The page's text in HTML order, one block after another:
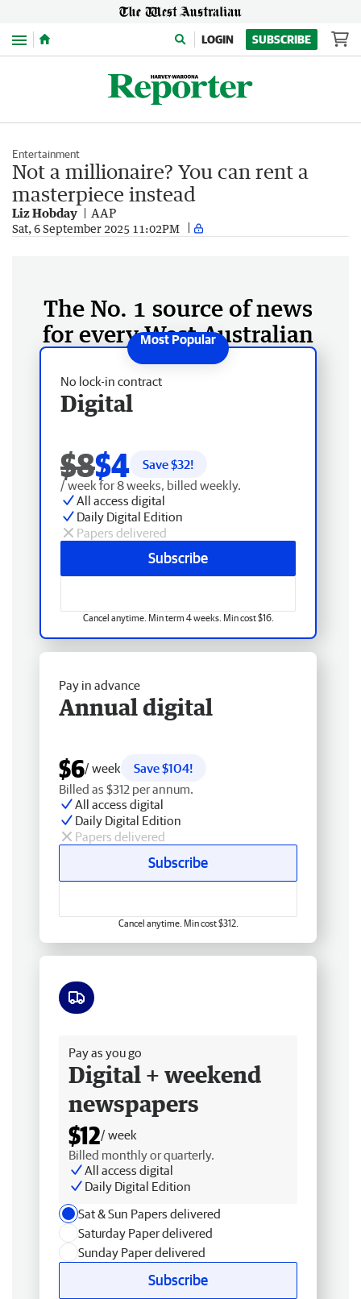
Menu LOGIN SUBSCRIBE
Entertainment
Not a millionaire? You can rent a
masterpiece instead
Liz Hobday AAP
Sat, 6 September 2025 11:02PM
The No. 1 source of news
for every West Australian
No lock-in contract
Digital
$8$4 Save $32!
/ week for 8 weeks, billed weekly.
All access digital
Daily Digital Edition
Papers delivered
Subscribe
Cancel anytime. Min term 4 weeks. Min cost $16.
Pay in advance
Annual digital
$6/ week
Save $104!
Billed as $312 per annum.
All access digital
Daily Digital Edition
Papers delivered
Subscribe
Cancel anytime. Min cost $312.
Pay as you go
Digital + weekend
newspapers
$12/ week
Billed monthly or quarterly.
All access digital
Daily Digital Edition
Sat & Sun Papers delivered
Saturday Paper delivered
Sunday Paper delivered
Subscribe